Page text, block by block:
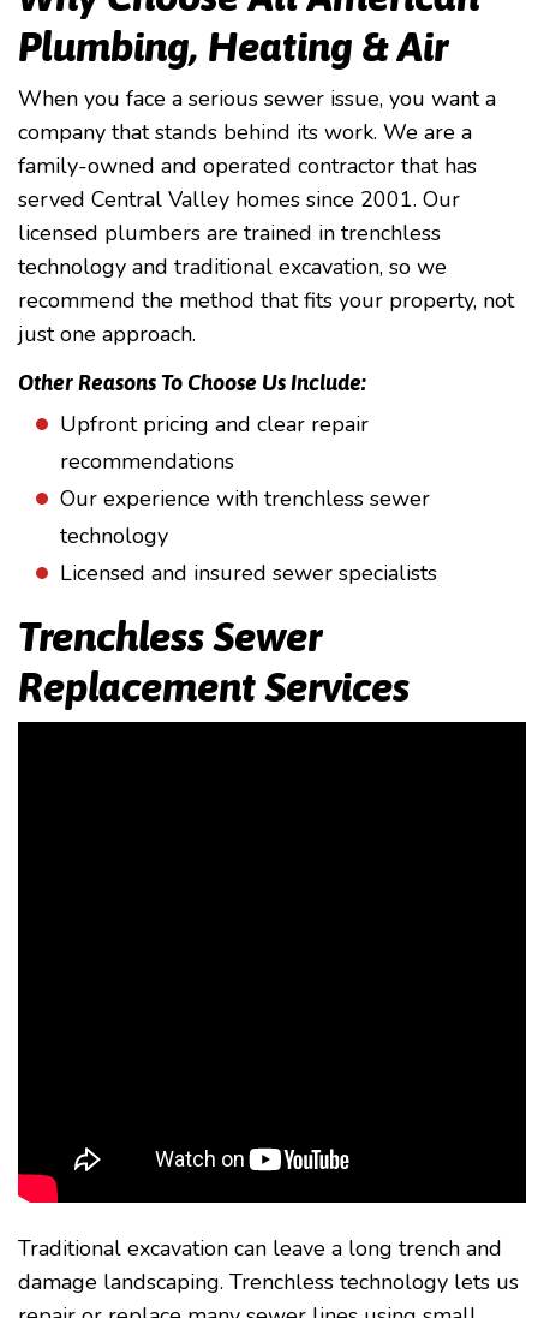
Plumbing, Heating & Air
When you face a serious sewer issue, you want a
company that stands behind its work. We are a
family-owned and operated contractor that has
served Central Valley homes since 2001. Our
licensed plumbers are trained in trenchless
technology and traditional excavation, so we
recommend the method that fits your property, not
just one approach.
Other Reasons To Choose Us Include:
Upfront pricing and clear repair
recommendations
Our experience with trenchless sewer
technology
Licensed and insured sewer specialists
Trenchless Sewer
Replacement Services
Traditional excavation can leave a long trench and
damage landscaping. Trenchless technology lets us